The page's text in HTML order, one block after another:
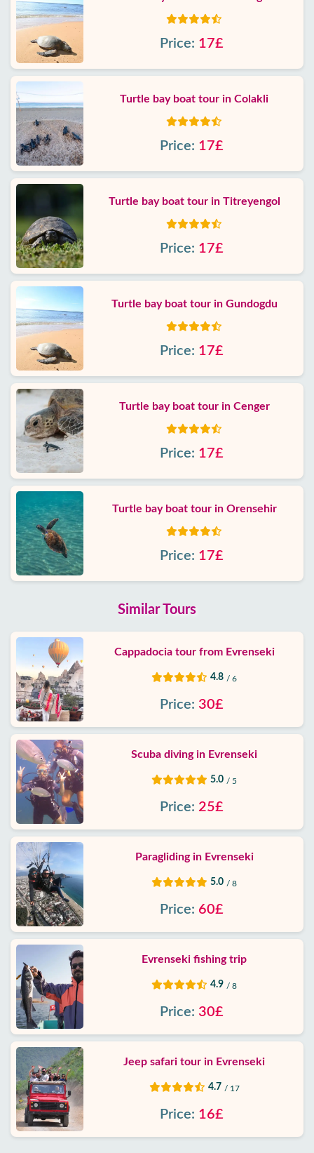
Price: 17£
Turtle bay boat tour in Colakli
Price: 17£
Turtle bay boat tour in Titreyengol
Price: 17£
Turtle bay boat tour in Gundogdu
Price: 17£
Turtle bay boat tour in Cenger
Price: 17£
Turtle bay boat tour in Orensehir
Price: 17£
Similar Tours
Cappadocia tour from Evrenseki
4.8 / 6
Price: 30£
Scuba diving in Evrenseki
5.0 / 5
Price: 25£
Paragliding in Evrenseki
5.0 / 8
Price: 60£
Evrenseki fishing trip
4.9 / 8
Price: 30£
Jeep safari tour in Evrenseki
4.7 / 17
Price: 16£